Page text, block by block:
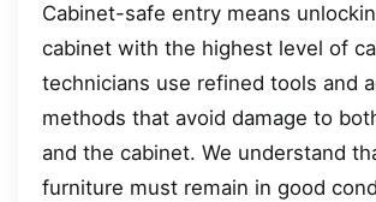
Cabinet-safe entry means
cabinet with the highest level of
technicians use refined tools and
methods that avoid damage to
and the cabinet. We understand
furniture must remain in good